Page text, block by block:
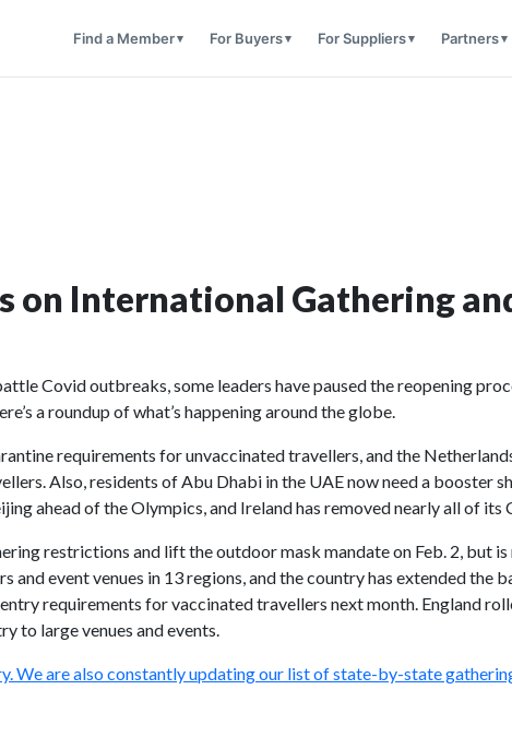
Find a Member For Buyers For Suppliers Partners
on International Gathering
Covid outbreaks, some leaders have paused the reopening
a roundup of what’s happening around the globe.
requirements for unvaccinated travellers, and the
Also, residents of Abu Dhabi in the UAE now need a
ahead of the Olympics, and Ireland has removed nearly all of its
restrictions and lift the outdoor mask mandate on Feb. 2, but
and event venues in 13 regions, and the country has extended
requirements for vaccinated travellers next month. England
to large venues and events.
We are also constantly updating our list of state-by-state